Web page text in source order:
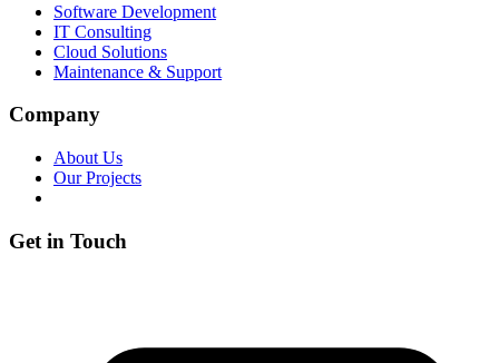
Software Development
IT Consulting
Cloud Solutions
Maintenance & Support
Company
About Us
Our Projects
Get in Touch